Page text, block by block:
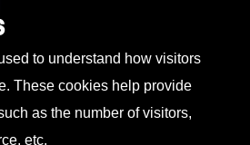
to understand how visitors
These cookies help provide
as the number of visitors,
etc.